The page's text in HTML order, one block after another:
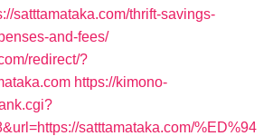
satttamataka.com/thrift-savings-
and-fees/
redirect/?
https://kimono-
satttamataka.com/%ED%94